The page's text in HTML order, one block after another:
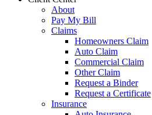
About
Pay My Bill
Claims
Homeowners Claim
Auto Claim
Commercial Claim
Other Claim
Request a Binder
Request a Certificate
Insurance